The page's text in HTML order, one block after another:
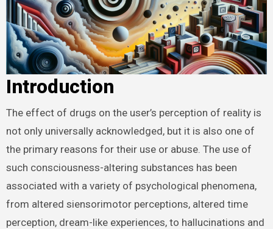
Introduction
The effect of drugs on the user’s perception of reality is
not only universally acknowledged, but it is also one of
the primary reasons for their use or abuse. The use of
such consciousness-altering substances has been
associated with a variety of psychological phenomena,
from altered siensorimotor perceptions, altered time
perception, dream-like experiences, to hallucinations and